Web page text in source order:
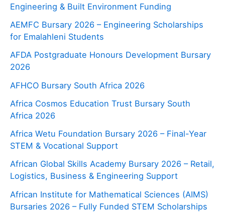
Engineering & Built Environment Funding
AEMFC Bursary 2026 – Engineering Scholarships
for Emalahleni Students
AFDA Postgraduate Honours Development Bursary
2026
AFHCO Bursary South Africa 2026
Africa Cosmos Education Trust Bursary South
Africa 2026
Africa Wetu Foundation Bursary 2026 – Final-Year
STEM & Vocational Support
African Global Skills Academy Bursary 2026 – Retail,
Logistics, Business & Engineering Support
African Institute for Mathematical Sciences (AIMS)
Bursaries 2026 – Fully Funded STEM Scholarships